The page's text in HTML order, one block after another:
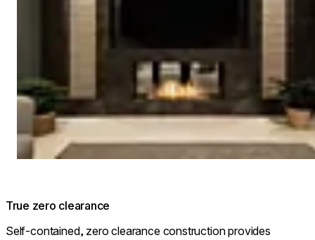
True zero clearance
Self-contained, zero clearance construction provides